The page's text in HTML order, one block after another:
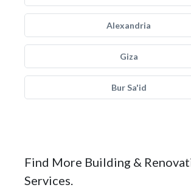
Alexandria
Giza
Bur Sa'id
Find More Building &
Services.